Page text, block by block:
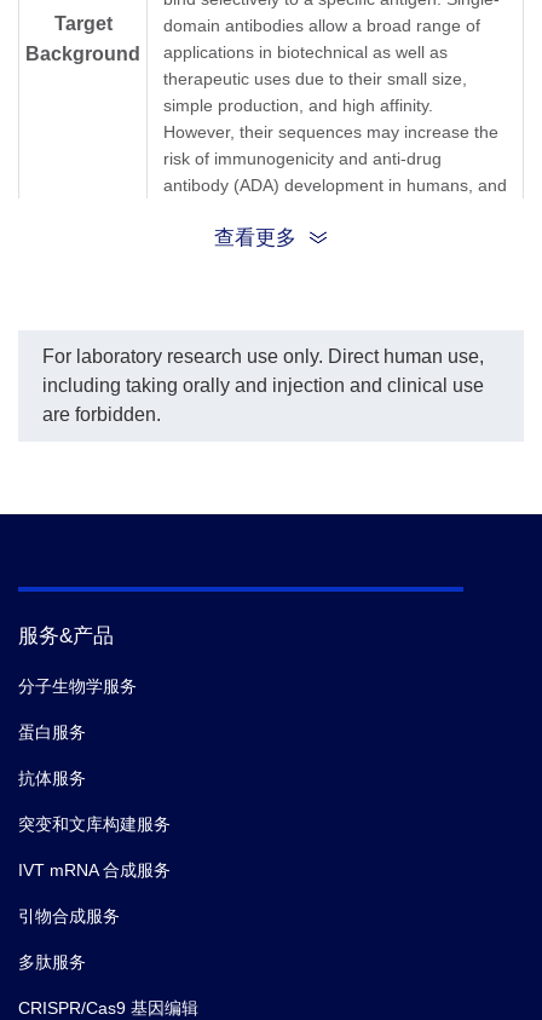
Target
Background
domain antibodies allow a broad range of
applications in biotechnical as well as
therapeutic uses due to their small size,
simple production, and high affinity.
However, their sequences may increase the
risk of immunogenicity and anti-drug
antibody (ADA) development in humans, and
development.
(Min X Ms, Rt, Rb, Gt).
查看更多
For laboratory research use only. Direct human use,
including taking orally and injection and clinical use
are forbidden.
服务&产品
分子生物学服务
蛋白服务
抗体服务
突变和文库构建服务
IVT mRNA 合成服务
引物合成服务
多肽服务
CRISPR/Cas9 基因编辑